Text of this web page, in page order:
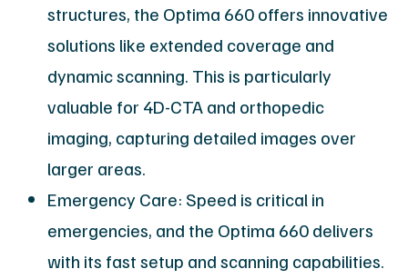
structures, the Optima 660 offers innovative
solutions like extended coverage and
dynamic scanning. This is particularly
valuable for 4D-CTA and orthopedic
imaging, capturing detailed images over
larger areas.
Emergency Care: Speed is critical in
emergencies, and the Optima 660 delivers
with its fast setup and scanning capabilities.